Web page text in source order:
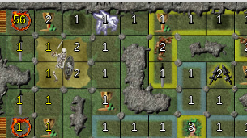
1 1 1 1 1 3 1
1 1 1 1 1
1 2 1 1 1 2
1 1 2 1 2
56 2 1 1 1 1 1 1